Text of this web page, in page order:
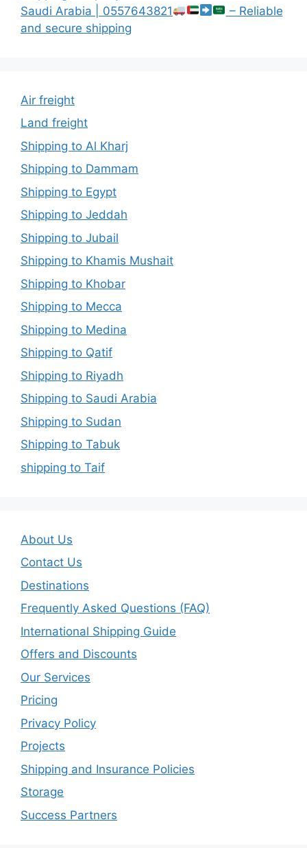
Saudi Arabia | 0557643821
– Reliable
and secure shipping
Air freight
Land freight
Shipping to Al Kharj
Shipping to Dammam
Shipping to Egypt
Shipping to Jeddah
Shipping to Jubail
Shipping to Khamis Mushait
Shipping to Khobar
Shipping to Mecca
Shipping to Medina
Shipping to Qatif
Shipping to Riyadh
Shipping to Saudi Arabia
Shipping to Sudan
Shipping to Tabuk
shipping to Taif
About Us
Contact Us
Destinations
Frequently Asked Questions (FAQ)
International Shipping Guide
Offers and Discounts
Our Services
Pricing
Privacy Policy
Projects
Shipping and Insurance Policies
Storage
Success Partners